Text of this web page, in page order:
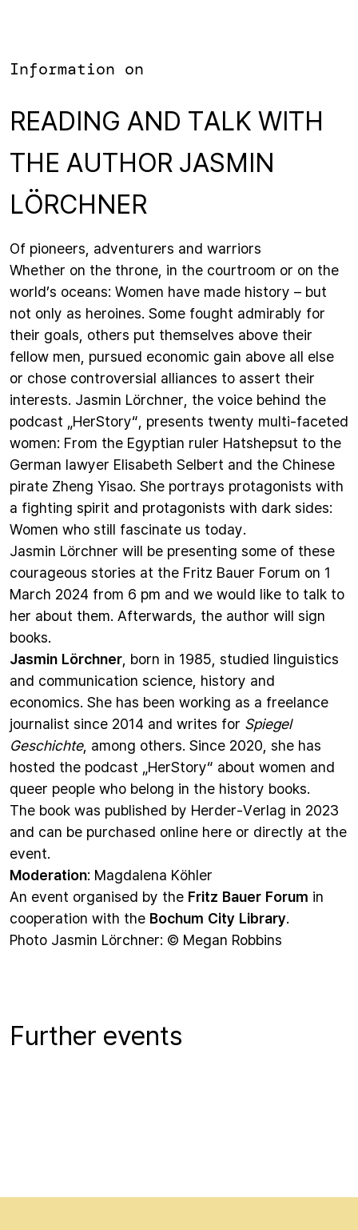
Information on
READING AND TALK WITH
THE AUTHOR JASMIN
LÖRCHNER
Of pioneers, adventurers and warriors
Whether on the throne, in the courtroom or on the
world’s oceans: Women have made history – but
not only as heroines. Some fought admirably for
their goals, others put themselves above their
fellow men, pursued economic gain above all else
or chose controversial alliances to assert their
interests. Jasmin Lörchner, the voice behind the
podcast „HerStory“, presents twenty multi-faceted
women: From the Egyptian ruler Hatshepsut to the
German lawyer Elisabeth Selbert and the Chinese
pirate Zheng Yisao. She portrays protagonists with
a fighting spirit and protagonists with dark sides:
Women who still fascinate us today.
Jasmin Lörchner will be presenting some of these
courageous stories at the Fritz Bauer Forum on 1
March 2024 from 6 pm and we would like to talk to
her about them. Afterwards, the author will sign
books.
Jasmin Lörchner, born in 1985, studied linguistics
and communication science, history and
economics. She has been working as a freelance
journalist since 2014 and writes for Spiegel
Geschichte, among others. Since 2020, she has
hosted the podcast „HerStory“ about women and
queer people who belong in the history books.
The book was published by Herder-Verlag in 2023
and can be purchased online here or directly at the
event.
Moderation: Magdalena Köhler
An event organised by the Fritz Bauer Forum in
cooperation with the Bochum City Library.
Photo Jasmin Lörchner: © Megan Robbins
Further events